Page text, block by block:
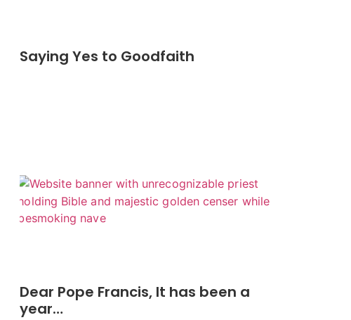
Saying Yes to Goodfaith
Dear Pope Francis, It has been a
year…